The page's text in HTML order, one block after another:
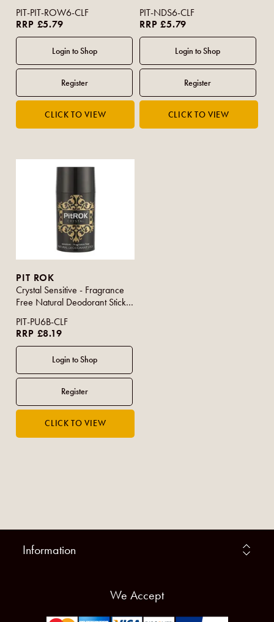
PIT-PIT-ROW6-CLF
RRP £5.79
PIT-NDS6-CLF
RRP £5.79
PIT ROK
Crystal Sensitive - Fragrance
Free Natural Deodorant Stick
PIT-PU6B-CLF
RRP £8.19
Information
We Accept